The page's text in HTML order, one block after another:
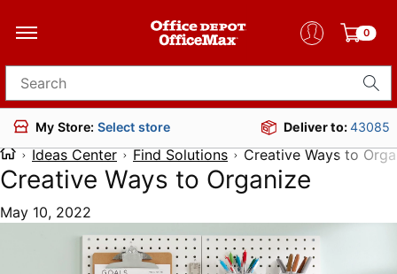
0
Search for products
My Store: Select store Deliver to:43085
Ideas Center Find Solutions Creative Ways to
Creative Ways to Organize
May 10, 2022